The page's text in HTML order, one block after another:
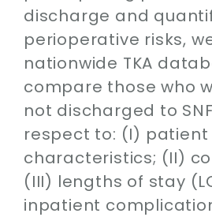
discharge and
perioperative risks,
nationwide TKA
compare those who
not discharged to
respect to: (I)
characteristics; (II)
(III) lengths of stay
inpatient